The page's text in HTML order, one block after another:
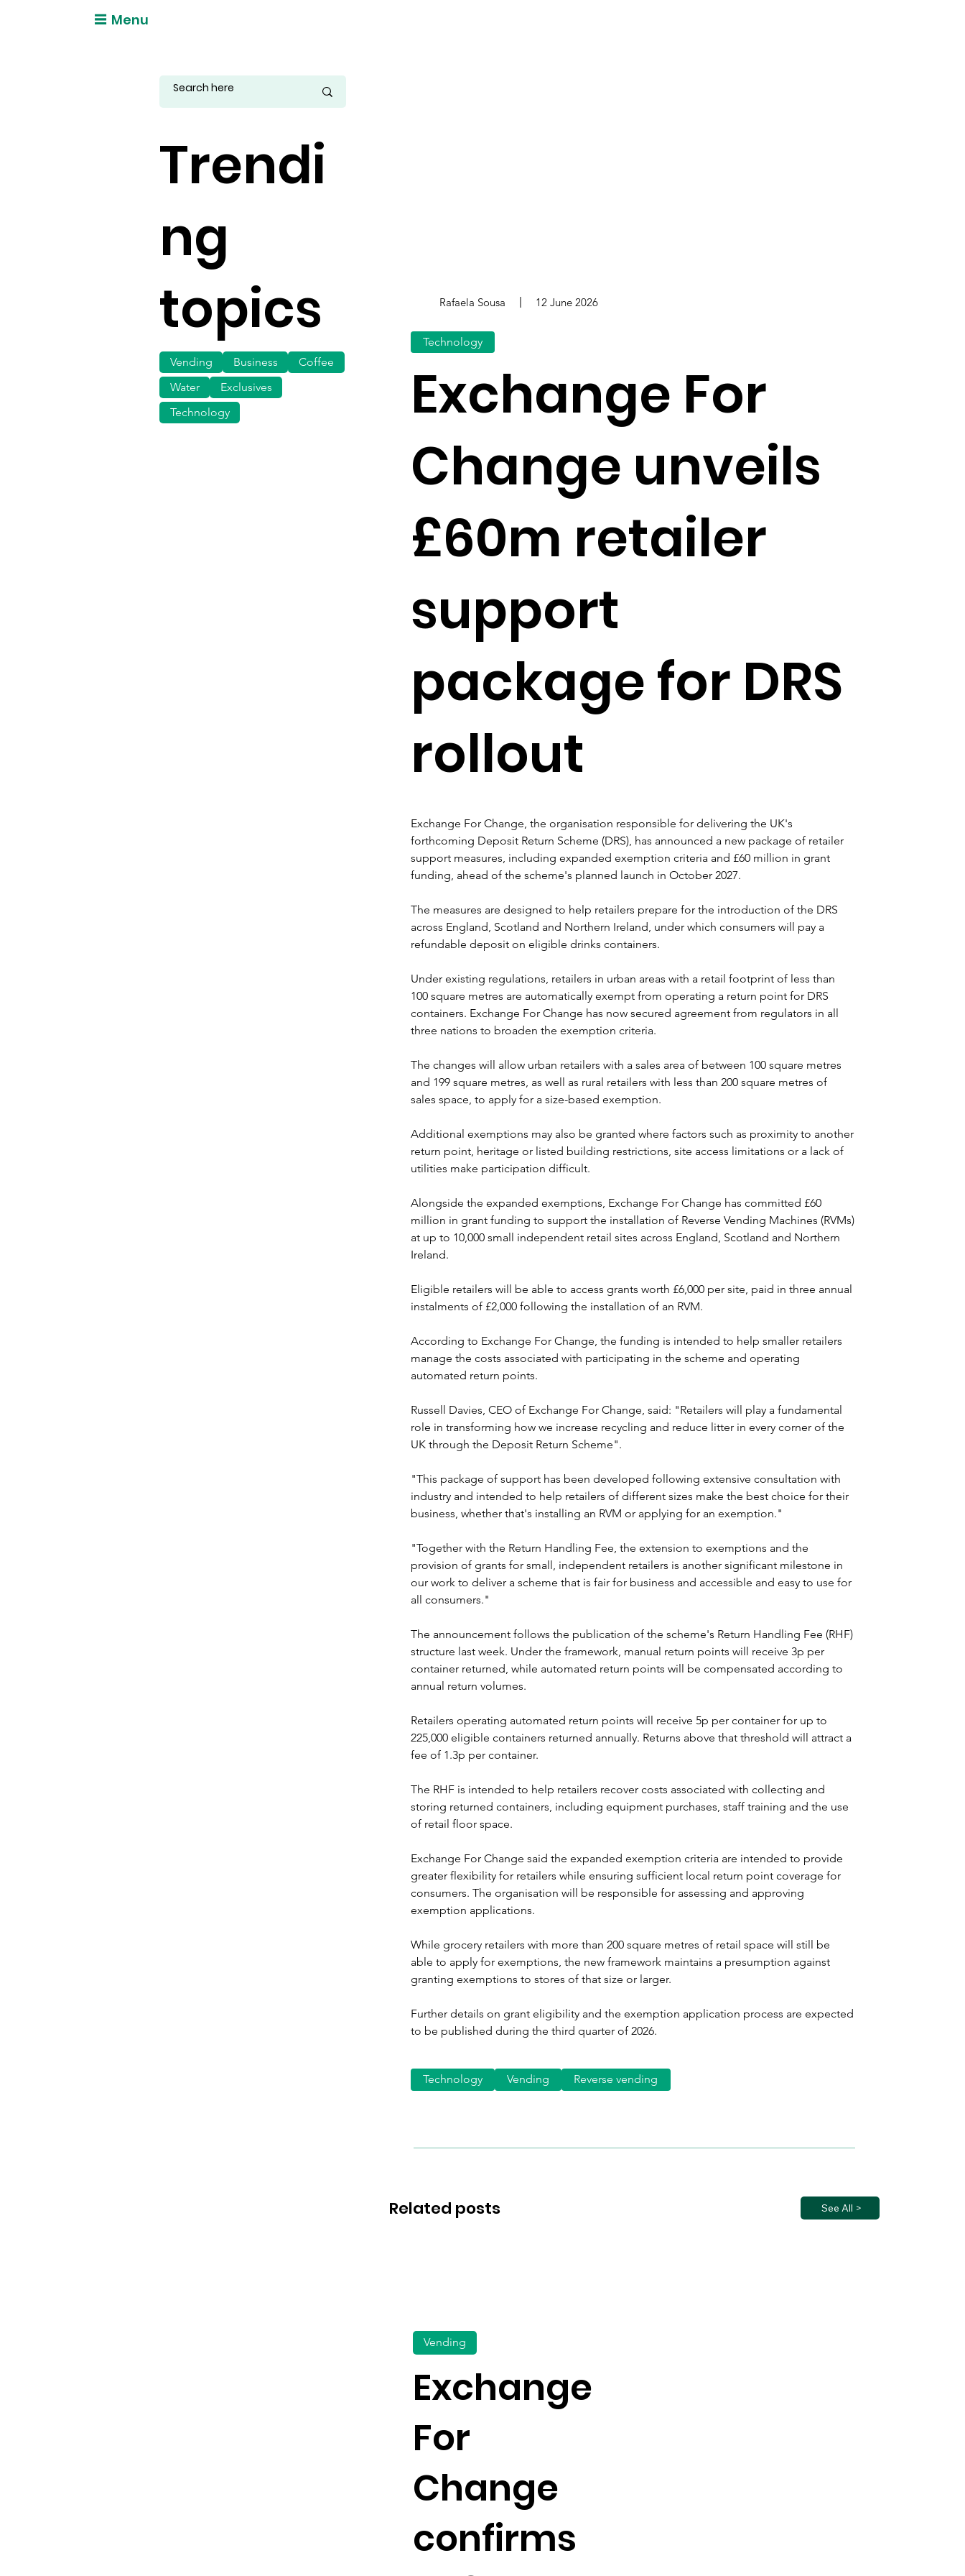
Menu
Trendi
ng
topics
Vending Business
Technology
Coffee
Water
Exclusives
Exchange For Change, the organisation responsible for delivering the UK's
forthcoming Deposit Return Scheme (DRS), has announced a new package of retailer
support measures, including expanded exemption criteria and £60 million in grant
funding, ahead of the scheme's planned launch in October 2027.
The measures are designed to help retailers prepare for the introduction of the DRS
across England, Scotland and Northern Ireland, under which consumers will pay a
refundable deposit on eligible drinks containers.
Under existing regulations, retailers in urban areas with a retail footprint of less than
100 square metres are automatically exempt from operating a return point for DRS
containers. Exchange For Change has now secured agreement from regulators in all
three nations to broaden the exemption criteria.
The changes will allow urban retailers with a sales area of between 100 square metres
and 199 square metres, as well as rural retailers with less than 200 square metres of
sales space, to apply for a size-based exemption.
Additional exemptions may also be granted where factors such as proximity to another
return point, heritage or listed building restrictions, site access limitations or a lack of
utilities make participation difficult.
Alongside the expanded exemptions, Exchange For Change has committed £60
million in grant funding to support the installation of Reverse Vending Machines (RVMs)
at up to 10,000 small independent retail sites across England, Scotland and Northern
Ireland.
Eligible retailers will be able to access grants worth £6,000 per site, paid in three annual
instalments of £2,000 following the installation of an RVM.
According to Exchange For Change, the funding is intended to help smaller retailers
manage the costs associated with participating in the scheme and operating
automated return points.
Russell Davies, CEO of Exchange For Change, said: "Retailers will play a fundamental
role in transforming how we increase recycling and reduce litter in every corner of the
UK through the Deposit Return Scheme".
"This package of support has been developed following extensive consultation with
industry and intended to help retailers of different sizes make the best choice for their
business, whether that's installing an RVM or applying for an exemption."
"Together with the Return Handling Fee, the extension to exemptions and the
provision of grants for small, independent retailers is another significant milestone in
our work to deliver a scheme that is fair for business and accessible and easy to use for
all consumers."
The announcement follows the publication of the scheme's Return Handling Fee (RHF)
structure last week. Under the framework, manual return points will receive 3p per
container returned, while automated return points will be compensated according to
annual return volumes.
Retailers operating automated return points will receive 5p per container for up to
225,000 eligible containers returned annually. Returns above that threshold will attract a
fee of 1.3p per container.
The RHF is intended to help retailers recover costs associated with collecting and
storing returned containers, including equipment purchases, staff training and the use
of retail floor space.
Exchange For Change said the expanded exemption criteria are intended to provide
greater flexibility for retailers while ensuring sufficient local return point coverage for
consumers. The organisation will be responsible for assessing and approving
exemption applications.
While grocery retailers with more than 200 square metres of retail space will still be
able to apply for exemptions, the new framework maintains a presumption against
granting exemptions to stores of that size or larger.
Further details on grant eligibility and the exemption application process are expected
to be published during the third quarter of 2026.
Rafaela Sousa 12 June 2026
Technology
Exchange For
Change unveils
£60m retailer
support
package for DRS
rollout
Related posts See All >
Technology Vending Reverse vending
Exchange
For
Change
confirms
Vending